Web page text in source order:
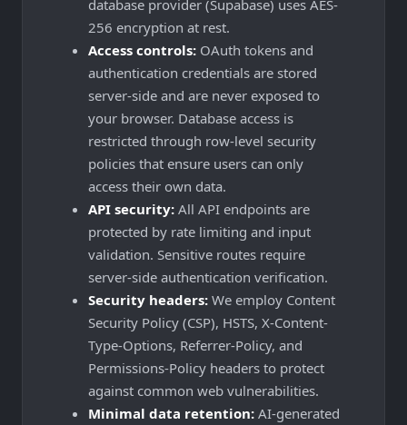
database provider (Supabase) uses AES-
256 encryption at rest.
Access controls: OAuth tokens and
authentication credentials are stored
server-side and are never exposed to
your browser. Database access is
restricted through row-level security
policies that ensure users can only
access their own data.
API security: All API endpoints are
protected by rate limiting and input
validation. Sensitive routes require
server-side authentication verification.
Security headers: We employ Content
Security Policy (CSP), HSTS, X-Content-
Type-Options, Referrer-Policy, and
Permissions-Policy headers to protect
against common web vulnerabilities.
Minimal data retention: AI-generated